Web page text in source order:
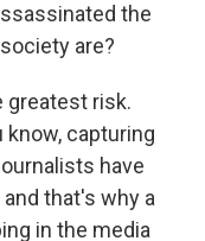
the
are?
greatest risk.
know, capturing
have
that's why a
in the media